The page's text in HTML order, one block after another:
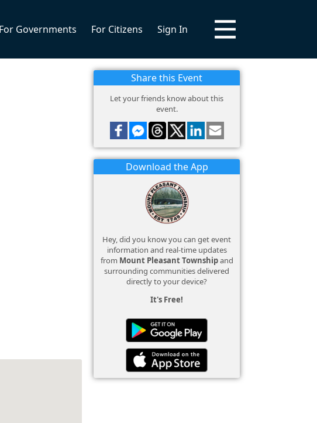
For Governments For Citizens Sign In
Share this Event
Let your friends know about this
event.
Download the App
Hey, did you know you can get event
information and real-time updates
from Mount Pleasant Townshipand
surrounding communities delivered
directly to your device?
It's Free!